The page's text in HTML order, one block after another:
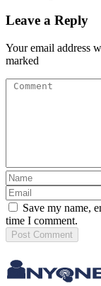
Leave a Reply
Your email address
marked
Save my name,
time I comment.
Post Comment